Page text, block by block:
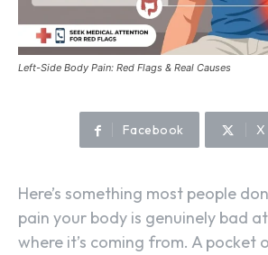
Left-Side Body Pain: Red Flags & Real Causes
Facebook X
Here’s something most people
pain your body is genuinely bad
where it’s coming from. A pocket